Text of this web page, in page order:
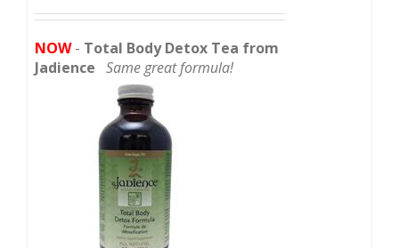
NOW- Total Body Detox Tea from
Jadience Same great formula!